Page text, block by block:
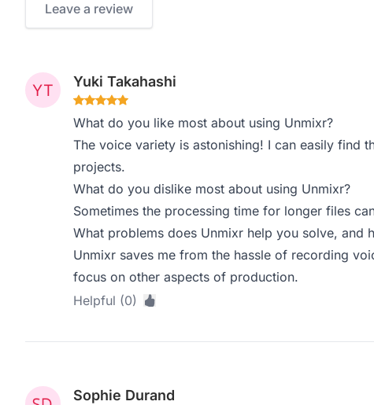
Leave a review
Yuki Takahashi
What do you like most about using Unmixr?
The voice variety is astonishing! I can easily find
projects.
What do you dislike most about using Unmixr?
Sometimes the processing time for longer files
What problems does Unmixr help you solve, and
Unmixr saves me from the hassle of recording
focus on other aspects of production.
Helpful (0)
Sophie Durand